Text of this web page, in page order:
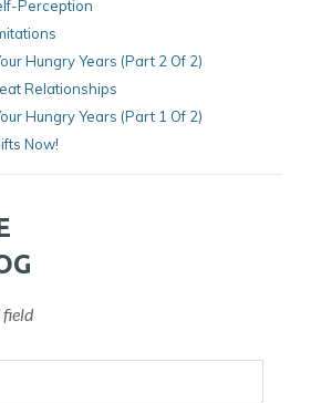
Perception
Hungry Years (Part 2 Of 2)
Relationships
Hungry Years (part 1 Of 2)
Now!
field